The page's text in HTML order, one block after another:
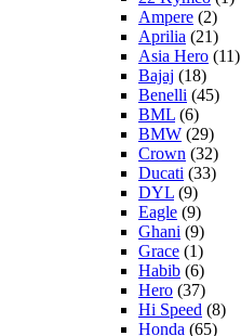
Ampere (2)
Aprilia (21)
Asia Hero (11)
Bajaj (18)
Benelli (45)
BML (6)
BMW (29)
Crown (32)
Ducati (33)
DYL (9)
Eagle (9)
Ghani (9)
Grace (1)
Habib (6)
Hero (37)
Hi Speed (8)
Honda (65)